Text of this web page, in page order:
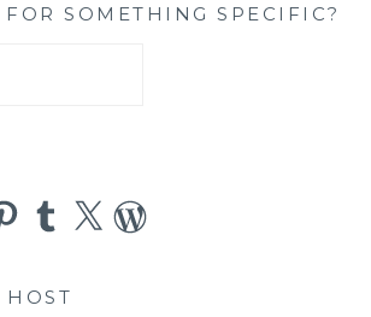
SOMETHING SPECIFIC?
Tumblr
X WordPress